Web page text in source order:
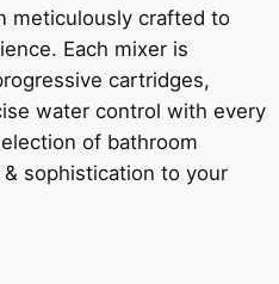
meticulously crafted to
Each mixer is
cartridges,
water control with every
of bathroom
sophistication to your